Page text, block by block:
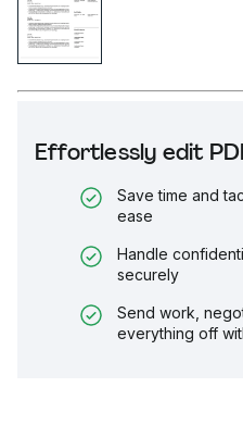
Effortlessly edit
Save time and
ease
Handle
securely
Send work,
everything off